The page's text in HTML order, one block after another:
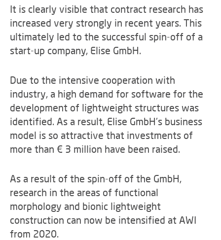
It is clearly visible that contract research has
increased very strongly in recent years. This
ultimately led to the successful spin-off of a
start-up company, Elise GmbH.
Due to the intensive cooperation with
industry, a high demand for software for the
development of lightweight structures was
identified. As a result, Elise GmbH's business
model is so attractive that investments of
more than € 3 million have been raised.
As a result of the spin-off of the GmbH,
research in the areas of functional
morphology and bionic lightweight
construction can now be intensified at AWI
from 2020.